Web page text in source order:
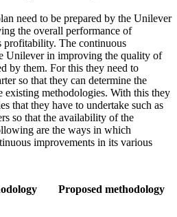
need to be prepared by the Unilever
the overall performance of
profitability. The continuous
Unilever in improving the quality of
by them. For this they need to
so that they can determine the
existing methodologies. With this they
that they have to undertake such as
so that the availability of the
are the ways in which
improvements in its various
Proposed methodology